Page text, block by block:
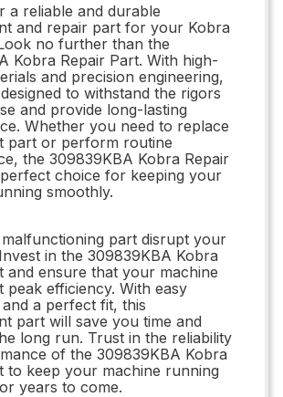
a reliable and durable
and repair part for your Kobra
no further than the
Kobra Repair Part. With high-
and precision engineering,
to withstand the rigors
and provide long-lasting
Whether you need to replace
part or perform routine
the 309839KBA Kobra Repair
choice for keeping your
smoothly.
part disrupt your
in the 309839KBA Kobra
and ensure that your machine
peak efficiency. With easy
a perfect fit, this
part will save you time and
long run. Trust in the reliability
of the 309839KBA Kobra
to keep your machine running
years to come.